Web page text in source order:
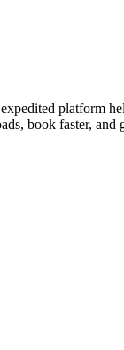
platform
book faster, and